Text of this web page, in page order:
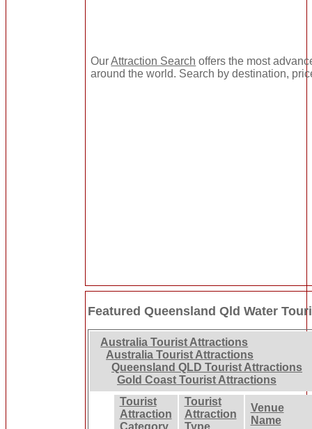
OurAttraction Search offers the most
around the world. Search by destination,
Featured Queensland Qld Water
Australia Tourist Attractions
Australia Tourist Attractions
Queensland QLD Tourist Attractions
Gold Coast Tourist Attractions
Tourist
Attraction
Tourist
Attraction
Venue
Name